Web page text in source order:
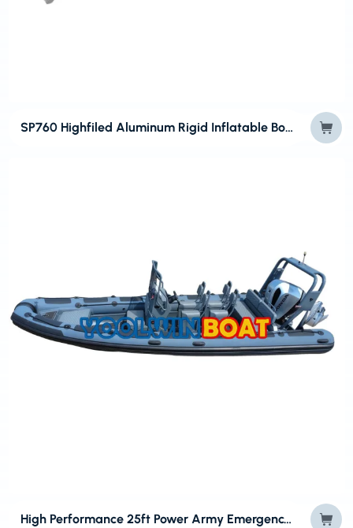
SP760 Highfiled Aluminum Rigid Inflatable Boats for Sports
High Performance 25ft Power Army Emergency RIB Boat for Sale